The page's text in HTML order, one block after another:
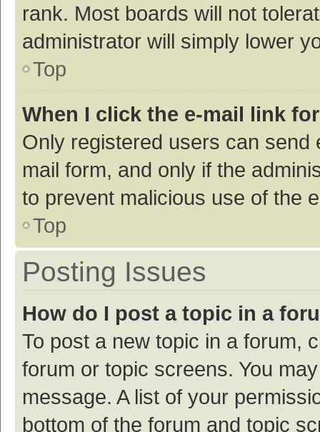
rank. Most boards will not
administrator will simply lower
Top
When I click the e-mail link
Only registered users can
mail form, and only if the
to prevent malicious use of the
Top
Posting Issues
How do I post a topic in a
To post a new topic in a forum,
forum or topic screens. You
message. A list of your
bottom of the forum and topic